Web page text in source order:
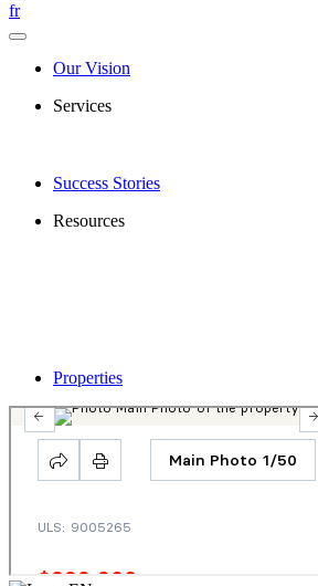
fr
Our Vision
Services
Success Stories
Resources
Properties